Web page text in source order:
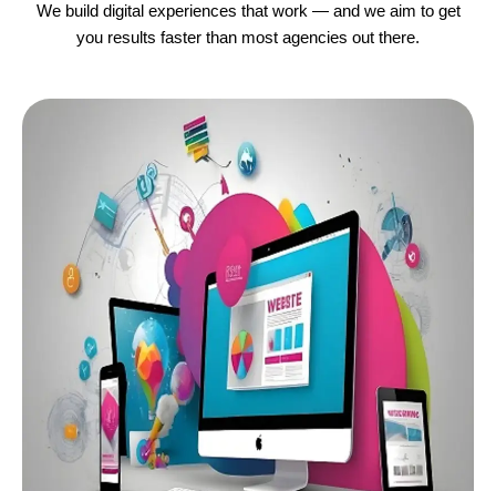
We build digital experiences that work — and we aim to get
you results faster than most agencies out there.